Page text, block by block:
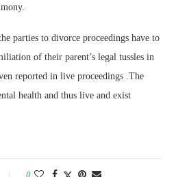
parties to divorce proceedings have to
of their parent’s legal tussles in
reported in live proceedings .The
health and thus live and exist
0